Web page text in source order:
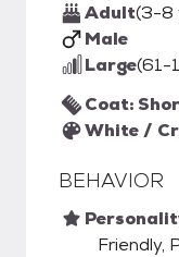
Adult(3-8
Male
Large(61-
Coat:
White /
BEHAVIOR
Friendly,